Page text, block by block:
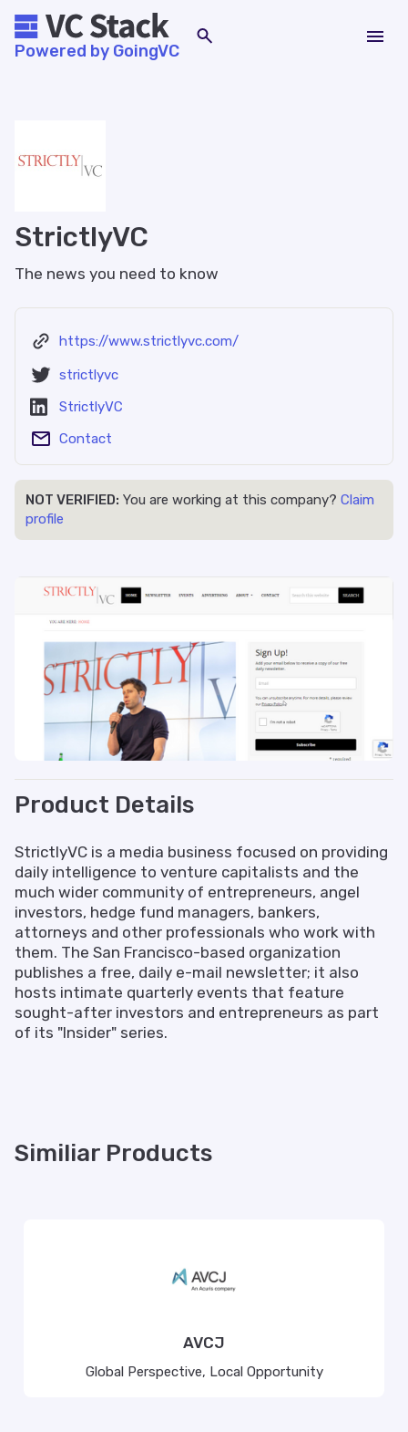
Powered by GoingVC
StrictlyVC
The news you need to know
Product Details
StrictlyVC is a media business focused on providing
daily intelligence to venture capitalists and the
much wider community of entrepreneurs, angel
investors, hedge fund managers, bankers,
attorneys and other professionals who work with
them. The San Francisco-based organization
publishes a free, daily e-mail newsletter; it also
hosts intimate quarterly events that feature
sought-after investors and entrepreneurs as part
of its "Insider" series.
https://www.strictlyvc.com/
strictlyvc
StrictlyVC
Contact
NOT VERIFIED: You are working at this company? Claim
profile
Similiar Products
AVCJ
Global Perspective, Local Opportunity